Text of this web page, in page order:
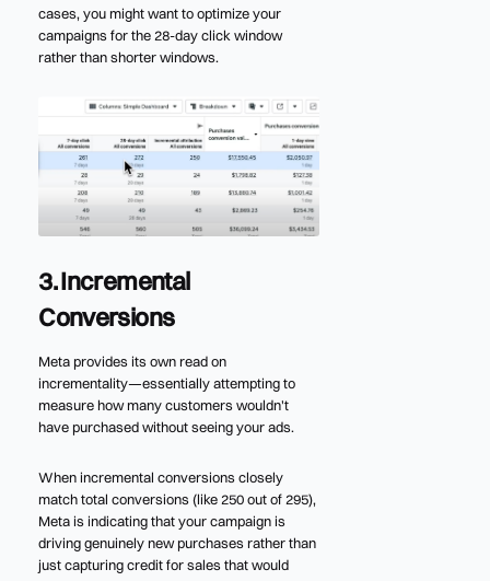
cases, you might want to optimize your
campaigns for the 28-day click window
rather than shorter windows.
3. Incremental
Conversions
Meta provides its own read on
incrementality—essentially attempting to
measure how many customers wouldn't
have purchased without seeing your ads.
When incremental conversions closely
match total conversions (like 250 out of 295),
Meta is indicating that your campaign is
driving genuinely new purchases rather than
just capturing credit for sales that would